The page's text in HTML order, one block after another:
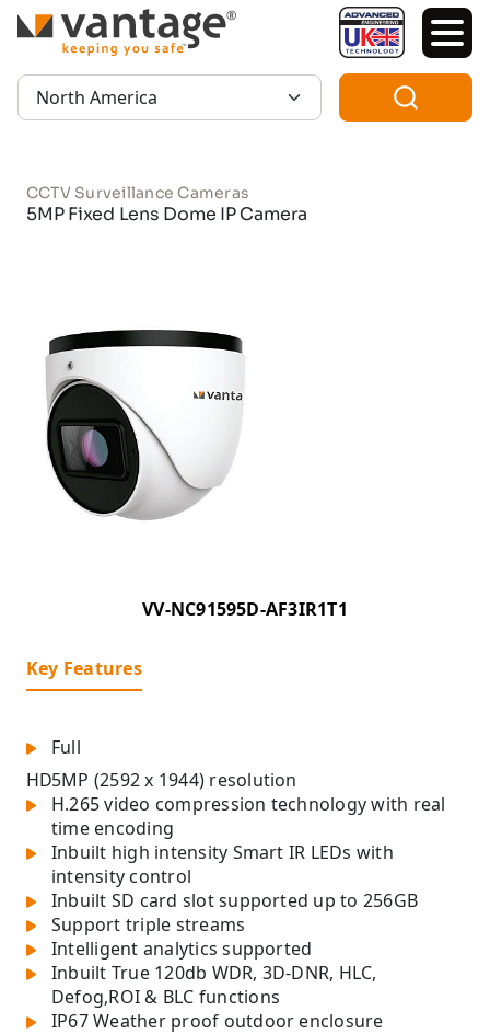
TM
Region:
CCTV Surveillance Cameras
5MP Fixed Lens Dome IP Camera
VV-NC91595D-AF3IR1T1
Key Features
Full
HD5MP (2592 x 1944) resolution
H.265 video compression technology with real
time encoding
Inbuilt high intensity Smart IR LEDs with
intensity control
Inbuilt SD card slot supported up to 256GB
Support triple streams
Intelligent analytics supported
Inbuilt True 120db WDR, 3D-DNR, HLC,
Defog,ROI & BLC functions
IP67 Weather proof outdoor enclosure